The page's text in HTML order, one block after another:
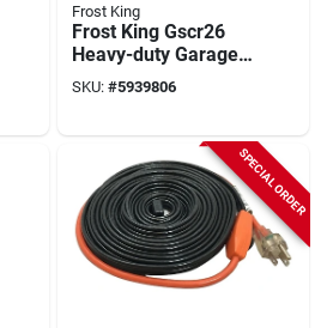
Frost King
Frost King Gscr26
Heavy-duty Garage
Door Screen –
Weather‑resistant
SKU: #5939806
SPECIAL ORDER